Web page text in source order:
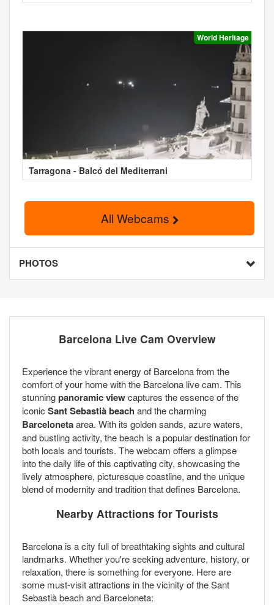
World Heritage
Tarragona - Balcó del Mediterrani
All Webcams
PHOTOS
Barcelona Live Cam Overview
Experience the vibrant energy of Barcelona from the
comfort of your home with the Barcelona live cam. This
stunningpanoramic viewcaptures the essence of the
iconic Sant Sebastià beach and the charming
Barcelonetaarea. With its golden sands, azure waters,
and bustling activity, the beach is a popular destination for
both locals and tourists. The webcam offers a glimpse
into the daily life of this captivating city, showcasing the
lively atmosphere, picturesque coastline, and the unique
blend of modernity and tradition that defines Barcelona.
Nearby Attractions for Tourists
Barcelona is a city full of breathtaking sights and cultural
landmarks. Whether you're seeking adventure, history, or
relaxation, there is something for everyone. Here are
some must-visit attractions in the vicinity of the Sant
Sebastià beach and Barceloneta: